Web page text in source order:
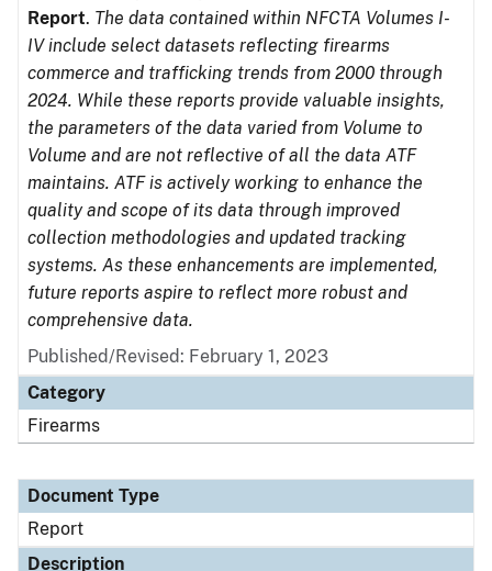
Report. The data contained within NFCTA Volumes I-
IV include select datasets reflecting firearms
commerce and trafficking trends from 2000 through
2024. While these reports provide valuable insights,
the parameters of the data varied from Volume to
Volume and are not reflective of all the data ATF
maintains. ATF is actively working to enhance the
quality and scope of its data through improved
collection methodologies and updated tracking
systems. As these enhancements are implemented,
future reports aspire to reflect more robust and
comprehensive data.
Published/Revised: February 1, 2023
Category
Firearms
Document Type
Report
Description